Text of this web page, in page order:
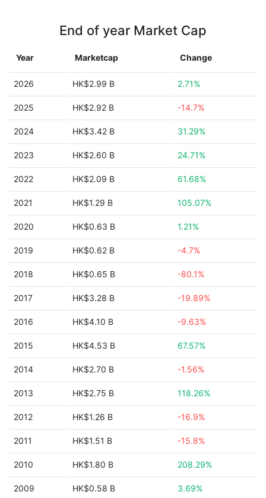
End of year Market Cap
Year Marketcap Change
2026 HK$2.99 B 2.71%
2025 HK$2.92 B -14.7%
2024 HK$3.42 B 31.29%
2023 HK$2.60 B 24.71%
2022 HK$2.09 B 61.68%
2021 HK$1.29 B 105.07%
2020 HK$0.63 B 1.21%
2019 HK$0.62 B -4.7%
2018 HK$0.65 B -80.1%
2017 HK$3.28 B -19.89%
2016 HK$4.10 B -9.63%
2015 HK$4.53 B 67.57%
2014 HK$2.70 B -1.56%
2013 HK$2.75 B 118.26%
2012 HK$1.26 B -16.9%
2011 HK$1.51 B -15.8%
2010 HK$1.80 B 208.29%
2009 HK$0.58 B 3.69%